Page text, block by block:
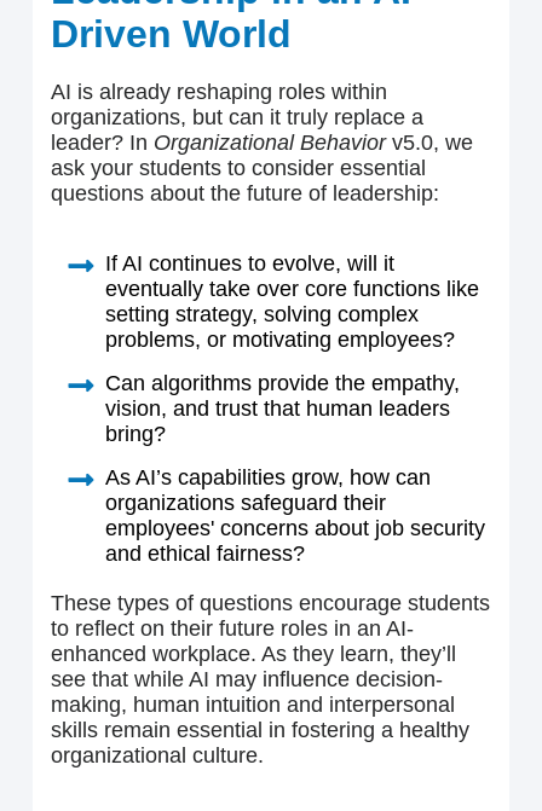
Driven World
AI is already reshaping roles within
organizations, but can it truly replace a
leader? In Organizational Behaviorv5.0, we
ask your students to consider essential
questions about the future of leadership:
If AI continues to evolve, will it
eventually take over core functions like
setting strategy, solving complex
problems, or motivating employees?
Can algorithms provide the empathy,
vision, and trust that human leaders
bring?
As AI’s capabilities grow, how can
organizations safeguard their
employees' concerns about job security
and ethical fairness?
These types of questions encourage students
to reflect on their future roles in an AI-
enhanced workplace. As they learn, they’ll
see that while AI may influence decision-
making, human intuition and interpersonal
skills remain essential in fostering a healthy
organizational culture.